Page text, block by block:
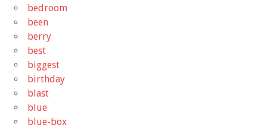
bedroom
been
berry
best
biggest
birthday
blast
blue
blue-box